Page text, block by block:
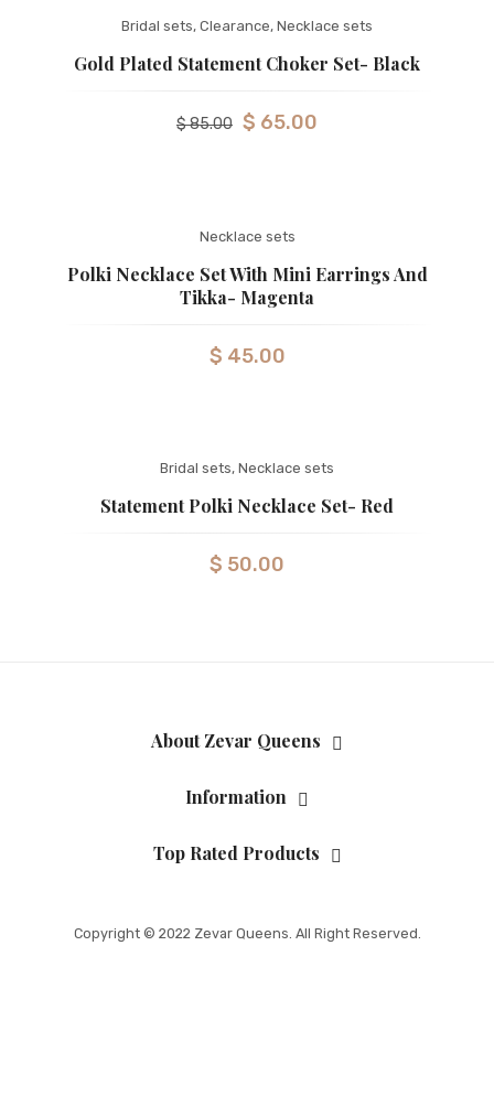
Bridal sets, Clearance, Necklace sets
Gold Plated Statement Choker Set- Black
$85.00 $ 65.00
Necklace sets
Polki Necklace Set With Mini Earrings And
Tikka- Magenta
$ 45.00
Bridal sets, Necklace sets
Statement Polki Necklace Set- Red
$ 50.00
About Zevar Queens
Information
Top Rated Products
Copyright © 2022 Zevar Queens. All Right Reserved.